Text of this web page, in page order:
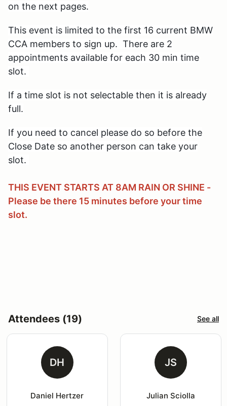
on the next pages.
This event is limited to the first 16 current BMW
CCA members to sign up. There are 2
appointments available for each 30 min time
slot.
If a time slot is not selectable then it is already
full.
If you need to cancel please do so before the
Close Date so another person can take your
slot.
THIS EVENT STARTS AT 8AM RAIN OR SHINE -
Please be there 15 minutes before your time
slot.
Attendees (19) See all
DH
Daniel Hertzer
JS
Julian Sciolla